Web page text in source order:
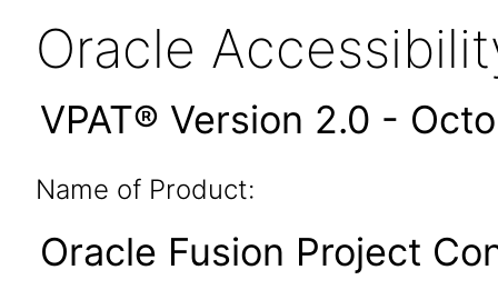
Oracle
VPAT® Version 2.0 -
Name of Product:
Oracle Fusion Project